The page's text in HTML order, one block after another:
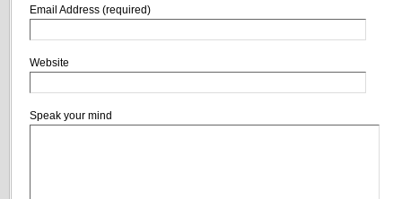
Email Address (required)
Website
Speak your mind